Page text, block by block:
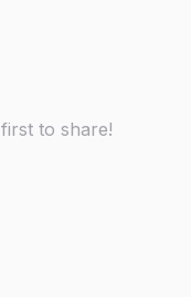
to share!